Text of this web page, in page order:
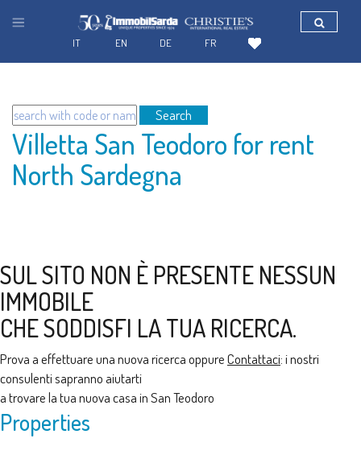
Search
Villetta San Teodoro for rent
North Sardegna
SUL SITO NON È PRESENTE NESSUN
IMMOBILE
CHE SODDISFI LA TUA RICERCA.
Prova a effettuare una nuova ricerca oppureContattaci: i nostri
consulenti sapranno aiutarti
a trovare la tua nuova casa in San Teodoro
Properties
FR
DE
EN
IT